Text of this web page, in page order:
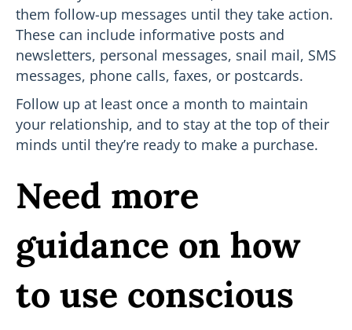
them follow-up messages until they take action.
These can include informative posts and
newsletters, personal messages, snail mail, SMS
messages, phone calls, faxes, or postcards.
Follow up at least once a month to maintain
your relationship, and to stay at the top of their
minds until they’re ready to make a purchase.
Need more
guidance on how
to use conscious